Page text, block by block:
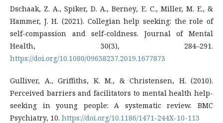
Dschaak, Z. A., Spiker, D. A., Berney, E. C., Miller, M. E., &
Hammer, J. H. (2021). Collegian help seeking: the role of
self-compassion and self-coldness. Journal of Mental
Health, 30(3), 284–291.
https://doi.org/10.1080/09638237.2019.1677873
Gulliver, A., Griffiths, K. M., & Christensen, H. (2010).
Perceived barriers and facilitators to mental health help-
seeking in young people: A systematic review. BMC
Psychiatry, 10. https://doi.org/10.1186/1471-244X-10-113